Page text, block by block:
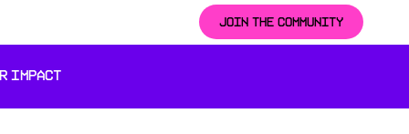
JOIN THE COMMUNITY
IMPACT